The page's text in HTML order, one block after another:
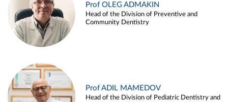
Prof OLEG ADMAKIN
Head of the Division of Preventive and
Community Dentistry
Prof ADIL MAMEDOV
Head of the Division of Pediatric Dentistry and